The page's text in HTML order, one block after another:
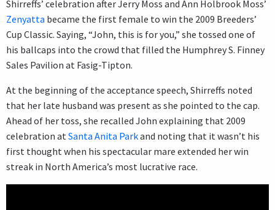
Shirreffs’ celebration after Jerry Moss and Ann Holbrook Moss’
Zenyatta became the first female to win the 2009 Breeders’
Cup Classic. Saying, “John, this is for you,” she tossed one of
his ballcaps into the crowd that filled the Humphrey S. Finney
Sales Pavilion at Fasig-Tipton.
At the beginning of the acceptance speech, Shirreffs noted
that her late husband was present as she pointed to the cap.
Ahead of her toss, she recalled John explaining that 2009
celebration at Santa Anita Parkand noting that it wasn’t his
first thought when his spectacular mare extended her win
streak in North America’s most lucrative race.